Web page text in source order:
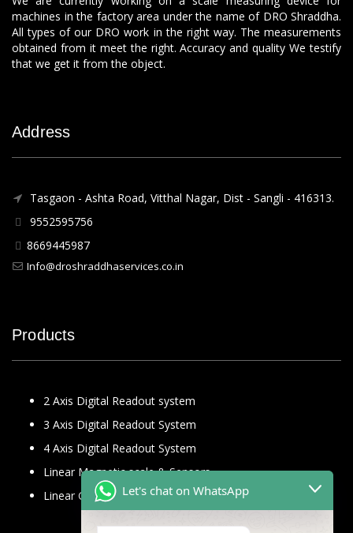
machines in the factory area under the name of DRO Shraddha.
All types of our DRO work in the right way. The measurements
obtained from it meet the right. Accuracy and quality We testify
that we get it from the object.
Address
Tasgaon - Ashta Road, Vitthal Nagar, Dist - Sangli - 416313.
9552595756
8669445987
Info@droshraddhaservices.co.in
Products
2 Axis Digital Readout system
3 Axis Digital Readout System
4 Axis Digital Readout System
Linear Magnetic scale & Sensors
Linear Glass ScaleLet's chat on WhatsApp